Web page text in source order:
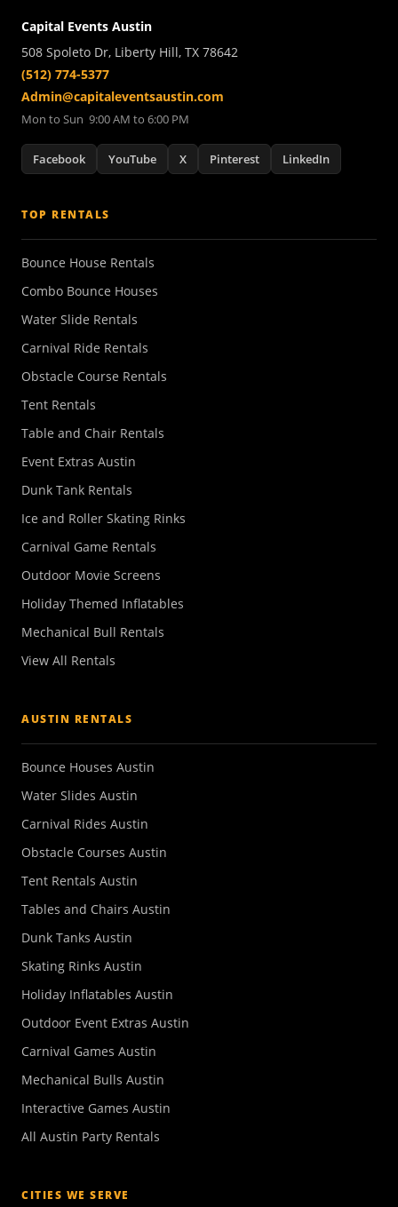
Capital Events Austin
508 Spoleto Dr, Liberty Hill, TX 78642
(512) 774-5377
Admin@capitaleventsaustin.com
Mon to Sun 9:00 AM to 6:00 PM
Facebook YouTube X Pinterest LinkedIn
TOP RENTALS
Bounce House Rentals
Combo Bounce Houses
Water Slide Rentals
Carnival Ride Rentals
Obstacle Course Rentals
Tent Rentals
Table and Chair Rentals
Event Extras Austin
Dunk Tank Rentals
Ice and Roller Skating Rinks
Carnival Game Rentals
Outdoor Movie Screens
Holiday Themed Inflatables
Mechanical Bull Rentals
View All Rentals
AUSTIN RENTALS
Bounce Houses Austin
Water Slides Austin
Carnival Rides Austin
Obstacle Courses Austin
Tent Rentals Austin
Tables and Chairs Austin
Dunk Tanks Austin
Skating Rinks Austin
Holiday Inflatables Austin
Outdoor Event Extras Austin
Carnival Games Austin
Mechanical Bulls Austin
Interactive Games Austin
All Austin Party Rentals
CITIES WE SERVE